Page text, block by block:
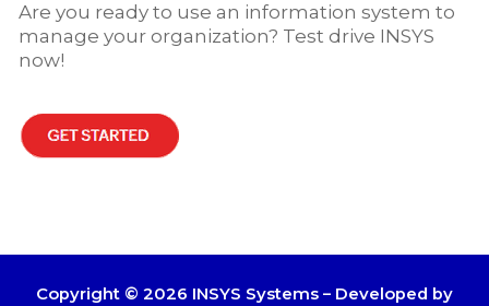
Are you ready to use an information system to
manage your organization? Test drive INSYS
now!
Copyright © 2026 INSYS Systems – Developed by